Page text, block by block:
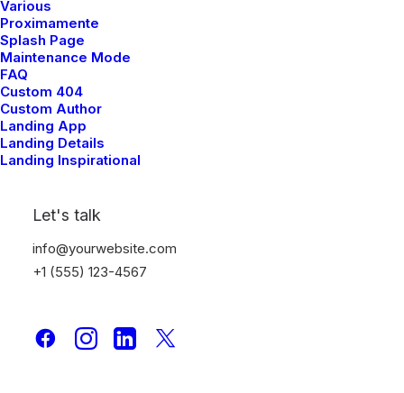
Various
Proximamente
Splash Page
Maintenance Mode
FAQ
Custom 404
Custom Author
Landing App
Landing Details
Landing Inspirational
Let's talk
info@yourwebsite.com
+1 (555) 123-4567
Here's What Our Happy
Customers Are Saying